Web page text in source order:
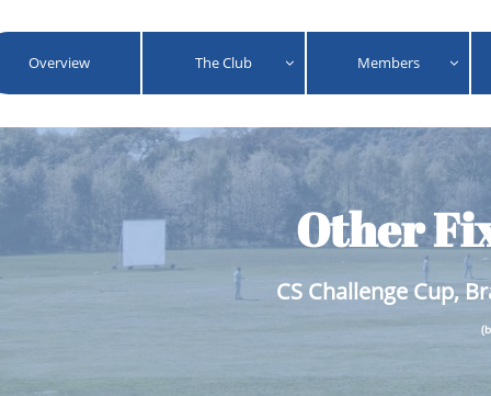
Overview The Club  Members 
Other
CS Challenge Cup,